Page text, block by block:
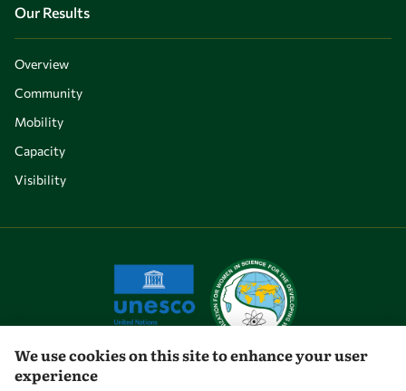
Our Results
Overview
Community
Mobility
Capacity
Visibility
We use cookies on this site to enhance your user
experience